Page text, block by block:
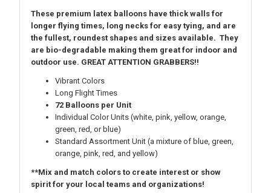
These premium latex balloons have thick walls for
longer flying times, long necks for easy tying, and are
the fullest, roundest shapes and sizes available. They
are bio-degradable making them great for indoor and
outdoor use. GREAT ATTENTION GRABBERS!!
Vibrant Colors
Long Flight Times
72 Balloons per Unit
Individual Color Units (white, pink, yellow, orange,
green, red, or blue)
Standard Assortment Unit (a mixture of blue, green,
orange, pink, red, and yellow)
**Mix and match colors to create interest or show
spirit for your local teams and organizations!